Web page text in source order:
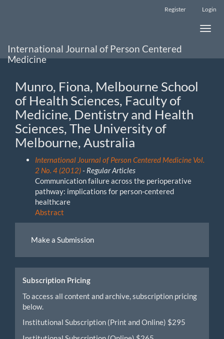
Sidebar
Register Login
Toggle
International Journal of Person Centered
Medicine
Munro, Fiona, Melbourne School
of Health Sciences, Faculty of
Medicine, Dentistry and Health
Sciences, The University of
Melbourne, Australia
International Journal of Person Centered Medicine Vol.
2 No. 4 (2012)- Regular Articles
Communication failure across the perioperative
pathway: implications for person-centered
healthcare
Abstract
Submission
Make a Submission
Subscription Pricing
To access all content and archive, subscription pricing
below.
Institutional Subscription (Print and Online) $295